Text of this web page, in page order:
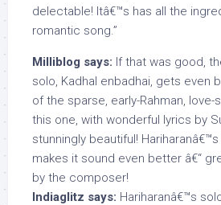
delectable! Itâ€™s has all the
romantic song.”
Milliblog says: If that was good,
solo, Kadhal enbadhai, gets even
of the sparse, early-Rahman,
this one, with wonderful lyrics by
stunningly beautiful!
makes it sound even better â€“
by the composer!
Indiaglitz says: Hariharanâ€™s